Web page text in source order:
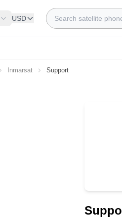
USD
Search
Inmarsat Support